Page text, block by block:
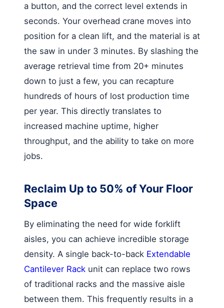
a button, and the correct level extends in
seconds. Your overhead crane moves into
position for a clean lift, and the material is at
the saw in under 3 minutes. By slashing the
average retrieval time from 20+ minutes
down to just a few, you can recapture
hundreds of hours of lost production time
per year. This directly translates to
increased machine uptime, higher
throughput, and the ability to take on more
jobs.
Reclaim Up to 50% of Your Floor
Space
By eliminating the need for wide forklift
aisles, you can achieve incredible storage
density. A single back-to-back Extendable
Cantilever Rack unit can replace two rows
of traditional racks and the massive aisle
between them. This frequently results in a